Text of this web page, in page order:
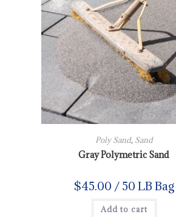
Poly Sand, Sand
Gray Polymetric Sand
$45.00 / 50 LB Bag
Add to cart